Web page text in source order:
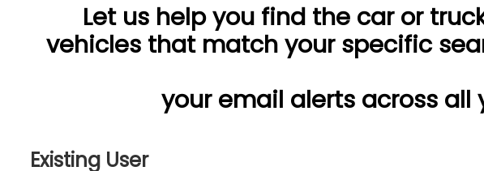
Let us help you find the car or
vehicles that match your specific
your email alerts across
Existing User